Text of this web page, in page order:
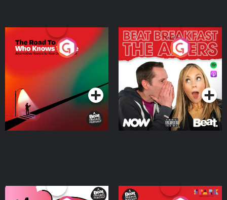
The Road To Who Knows
Where
Podcast Series
The Afters
Podcast Series